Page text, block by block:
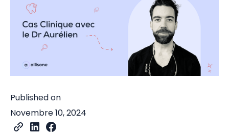
Published on
Novembre 10, 2024